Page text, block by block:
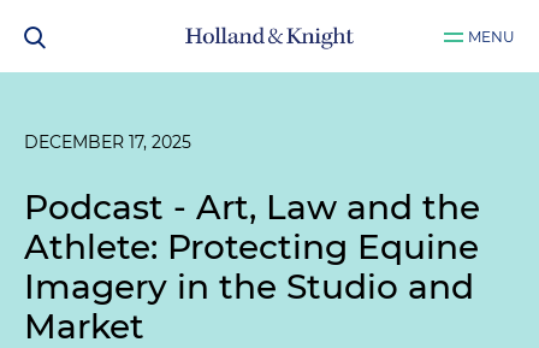
MENU
DECEMBER 17, 2025
Podcast - Art, Law and the
Athlete: Protecting Equine
Imagery in the Studio and
Market